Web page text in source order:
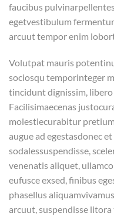
faucibus
egetvestibulum
arcuut tempor enim
Volutpat mauris
sociosqu temporinteger
tincidunt dignissim,
Facilisimaecenas
molestiecurabitur
augue ad egestasdonec
sodalessuspendisse,
venenatis aliquet,
eufusce exsed, finibus
phasellus
arcuut, suspendisse